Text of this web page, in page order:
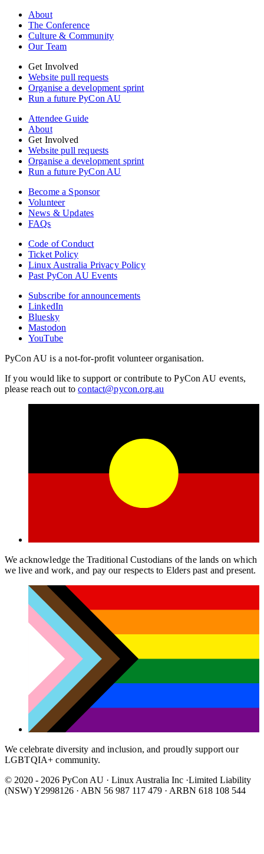
About
The Conference
Culture & Community
Our Team
Get Involved
Website pull requests
Organise a development sprint
Run a future PyCon AU
Attendee Guide
About
Get Involved
Website pull requests
Organise a development sprint
Run a future PyCon AU
Become a Sponsor
Volunteer
News & Updates
FAQs
Code of Conduct
Ticket Policy
Linux Australia Privacy Policy
Past PyCon AU Events
Subscribe for announcements
LinkedIn
Bluesky
Mastodon
YouTube
PyCon AU is a not-for-profit volunteer organisation.
If you would like to support or contribute to PyCon AU events,
please reach out tocontact@pycon.org.au
We acknowledge the Traditional Custodians of the lands on which
we live and work, and pay our respects to Elders past and present.
We celebrate diversity and inclusion, and proudly support our
LGBTQIA+ community.
© 2020 - 2026 PyCon AU · Linux Australia Inc ·Limited Liability
(NSW) Y2998126 · ABN 56 987 117 479 · ARBN 618 108 544